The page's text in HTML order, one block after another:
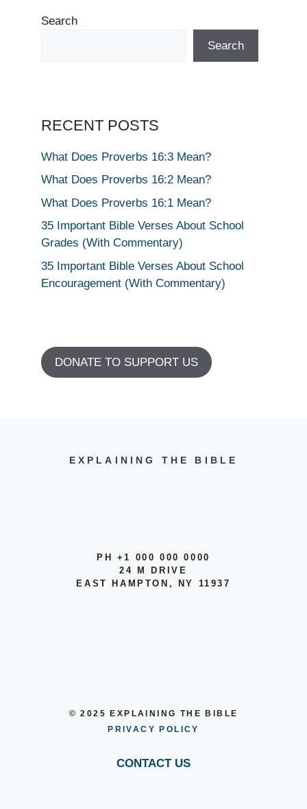
Search
Search
RECENT POSTS
What Does Proverbs 16:3 Mean?
What Does Proverbs 16:2 Mean?
What Does Proverbs 16:1 Mean?
35 Important Bible Verses About School
Grades (With Commentary)
35 Important Bible Verses About School
Encouragement (With Commentary)
DONATE TO SUPPORT US
EXPLAINING THE BIBLE
PH +1 000 000 0000
24 M DRIVE
EAST HAMPTON, NY 11937
© 2025 EXPLAINING THE BIBLE
PRIVACY POLICY
CONTACT US